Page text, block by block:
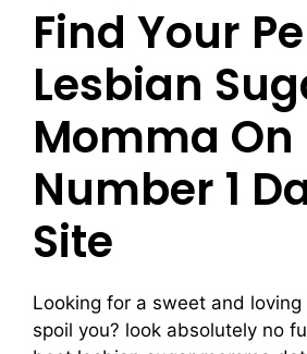
Find Your
Lesbian
Momma On
Number 1
Site
Looking for a sweet and
spoil you? look absolutely no